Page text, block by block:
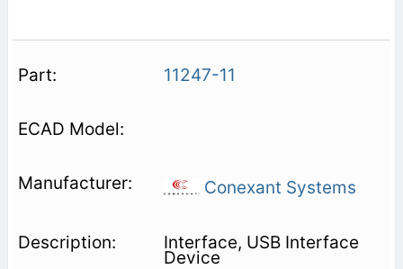
11247-11
Conexant Systems
Interface, USB Interface
Device